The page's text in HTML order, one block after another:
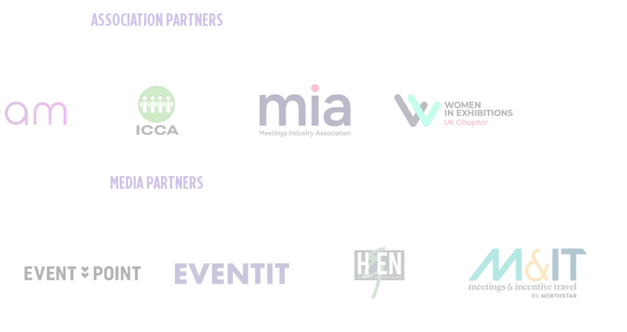
ASSOCIATION PARTNERS
MEDIA PARTNERS